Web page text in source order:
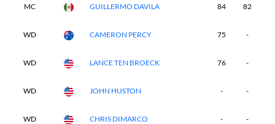
MC GUILLERMO DAVILA 84 82
WD CAMERON PERCY 75 -
WD LANCE TEN BROECK 76 -
WD JOHN HUSTON - -
WD CHRIS DIMARCO - -